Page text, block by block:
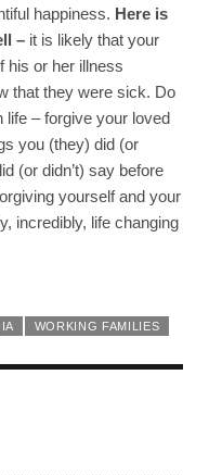
happiness. Here is
– it is likely that your
his or her illness
that they were sick. Do
life – forgive your loved
you (they) did (or
(or didn’t) say before
yourself and your
incredibly, life changing
WORKING FAMILIES